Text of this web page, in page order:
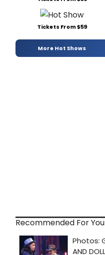
Tickets From $59
More Hot Shows
Recommended For You